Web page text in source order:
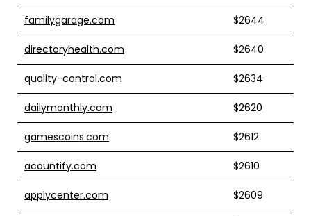
familygarage.com $2644
directoryhealth.com $2640
quality-control.com $2634
dailymonthly.com $2620
gamescoins.com $2612
acountify.com $2610
applycenter.com $2609